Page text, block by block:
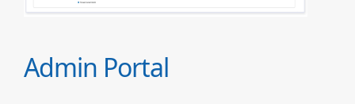
Admin Portal